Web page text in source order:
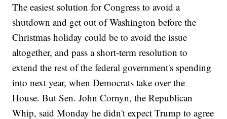
The easiest solution for Congress to avoid a
shutdown and get out of Washington before the
Christmas holiday could be to avoid the issue
altogether, and pass a short-term resolution to
extend the rest of the federal government's spending
into next year, when Democrats take over the
House. But Sen. John Cornyn, the Republican
Whip, said Monday he didn't expect Trump to agree